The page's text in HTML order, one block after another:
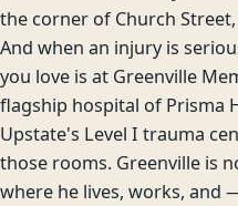
the corner of Church
And when an injury is
you love is at Greenville
flagship hospital of Prisma
Upstate's Level I trauma
those rooms. Greenville is
where he lives, works, and